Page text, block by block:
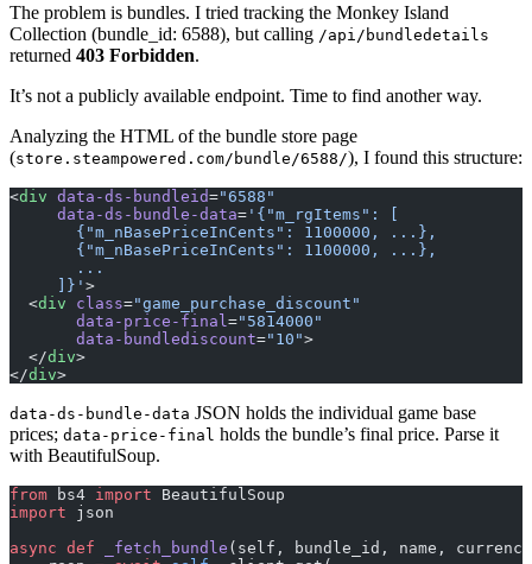
The problem is bundles. I tried tracking the Monkey Island
Collection (bundle_id: 6588), but calling /api/bundledetails
returned 403 Forbidden.
It’s not a publicly available endpoint. Time to find another way.
Analyzing the HTML of the bundle store page
(store.steampowered.com/bundle/6588/), I found this structure:
<div data-ds-bundleid="6588"
     data-ds-bundle-data
= '{"m_rgItems": [
       {"m_nBasePriceInCents": 1100000, ...},
       {"m_nBasePriceInCents": 1100000, ...},
       ...
     ]}'
>
  <
div class="game_purchase_discount"
       data-price-final
="5814000"
       data-bundlediscount
="10">
  </
div>
</div>
data-ds-bundle-data JSON holds the individual game base
prices; data-price-final holds the bundle’s final price. Parse it
with BeautifulSoup.
from bs4 import BeautifulSoup
import json
async def _fetch_bundle (self, bundle_id, name,